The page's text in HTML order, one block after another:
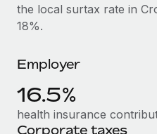
Background checks
Simplify your candidate
Compliance watchtower
Device management
Provision and track IT
CASE STUDIES
Remote Embedded x
global hiring, with no
Impact BambooHR
global employees right inside
Get support
BLOG
Global Payroll
the local surtax rate in
18%.
Employer
16.5%
health insurance
Corporate taxes